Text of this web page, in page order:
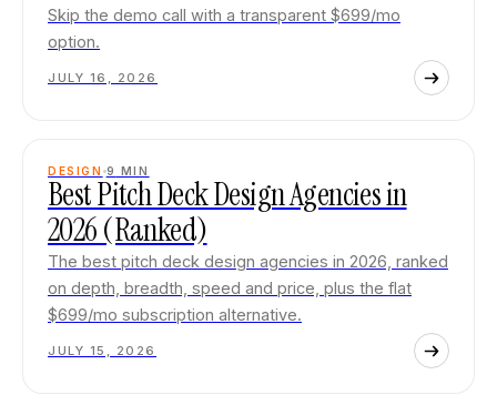
Skip the demo call with a transparent $699/mo
option.
JULY 16, 2026
DESIGN 9 MIN
Best Pitch Deck Design Agencies in
2026 (Ranked)
The best pitch deck design agencies in 2026, ranked
on depth, breadth, speed and price, plus the flat
$699/mo subscription alternative.
JULY 15, 2026